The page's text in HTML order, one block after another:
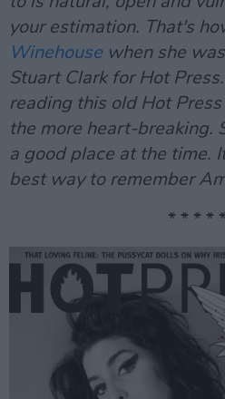
your estimation. That's
Winehouse when she
Stuart Clark for Hot
reading this old Hot
the more heart-breaking.
a good place at the time.
best way to remember
* * * *